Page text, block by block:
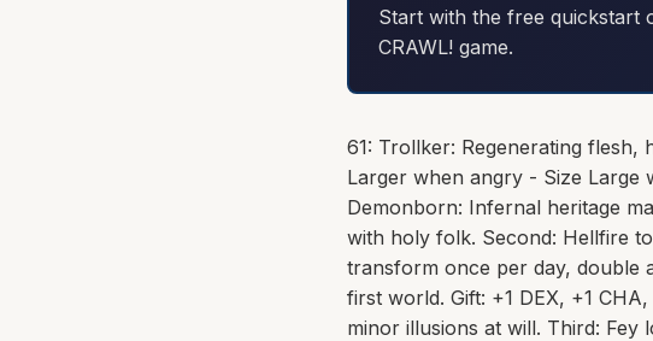
Start with the free quickstart
CRAWL! game.
61: Trollker: Regenerating flesh,
Larger when angry - Size Large
Demonborn: Infernal heritage
with holy folk. Second: Hellfire
transform once per day, double
first world. Gift: +1 DEX, +1
minor illusions at will. Third: Fey